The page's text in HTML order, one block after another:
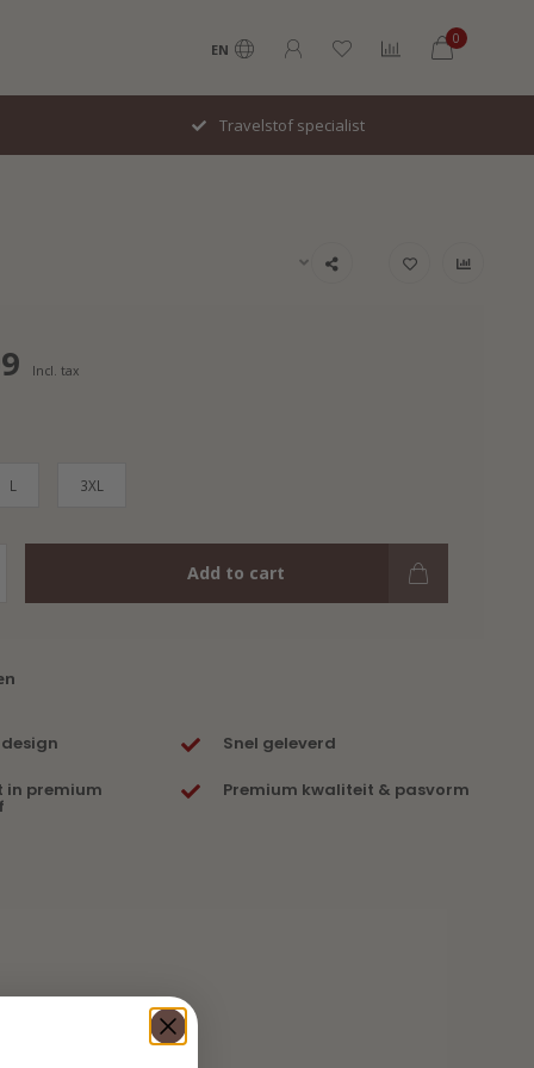
EN
0
Travelstof specialist
Incl. tax
L 3XL
Add to cart
Snel geleverd
in premium Premium kwaliteit & pasvorm